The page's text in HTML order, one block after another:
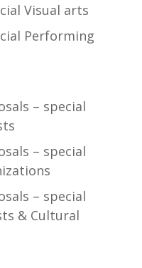
Visual arts
Performing
– special
– special
– special
& Cultural